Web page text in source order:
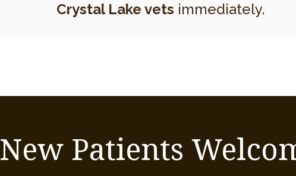
Crystal Lake vets immediately.
New Patients